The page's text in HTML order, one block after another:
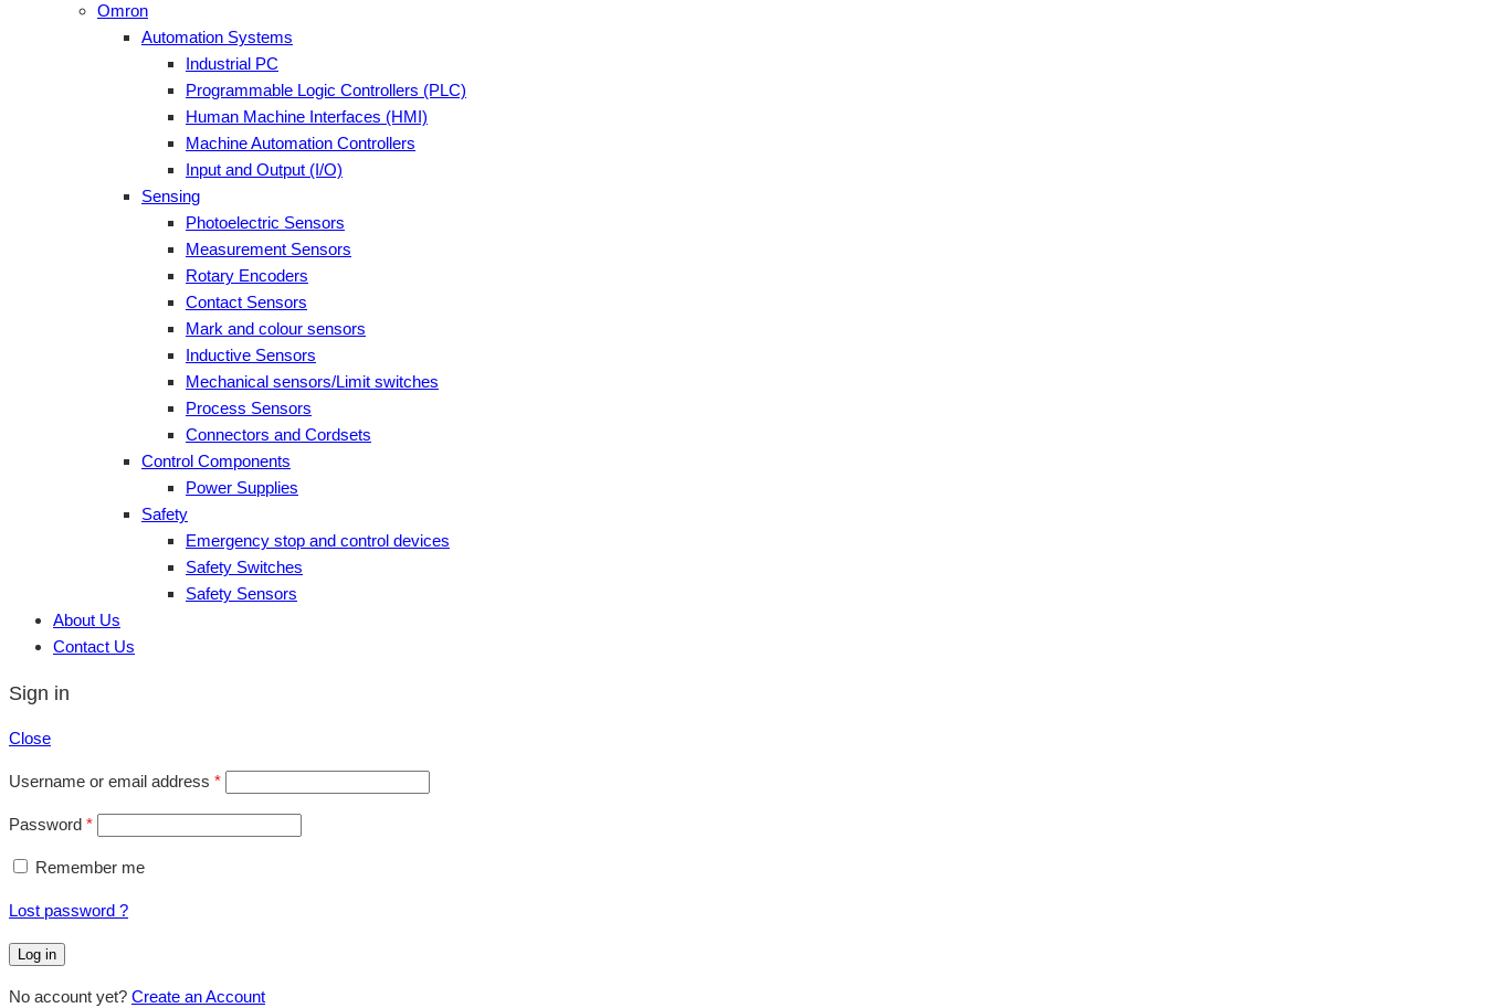
Omron
Automation Systems
Industrial PC
Programmable Logic Controllers (PLC)
Human Machine Interfaces (HMI)
Machine Automation Controllers
Input and Output (I/O)
Sensing
Photoelectric Sensors
Measurement Sensors
Rotary Encoders
Contact Sensors
Mark and colour sensors
Inductive Sensors
Mechanical sensors/Limit switches
Process Sensors
Connectors and Cordsets
Control Components
Power Supplies
Safety
Emergency stop and control devices
Safety Switches
Safety Sensors
About Us
Contact Us
Sign in
Close
Username or email address *
Password *
Remember me
Lost password ?
Log in
No account yet? Create an Account